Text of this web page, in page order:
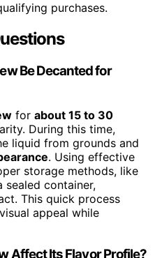
purchases.
Be Decanted for
for about 15 to 30
During this time,
liquid from grounds and
. Using effective
storage methods, like
sealed container,
This quick process
appeal while
Affect Its Flavor Profile?